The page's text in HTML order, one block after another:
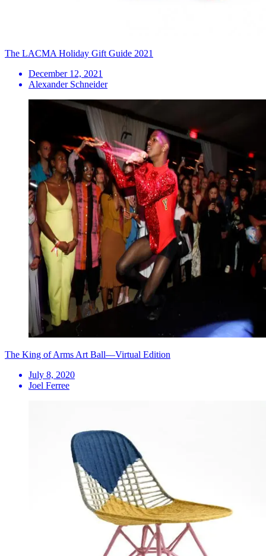
The LACMA Holiday Gift Guide 2021
December 12, 2021
Alexander Schneider
The King of Arms Art Ball—Virtual Edition
July 8, 2020
Joel Ferree